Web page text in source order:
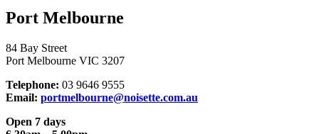
Port Melbourne
84 Bay Street
Port Melbourne VIC 3207
Telephone: 03 9646 9555
Email: portmelbourne@noisette.com.au
Open 7 days